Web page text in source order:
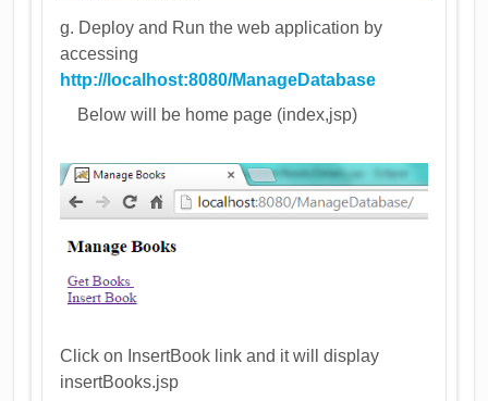
g. Deploy and Run the web application by
accessing
http://localhost:8080/ManageDatabase
Below will be home page (index,jsp)
Click on InsertBook link and it will display
insertBooks.jsp